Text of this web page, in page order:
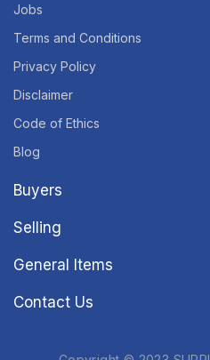
Jobs
Terms and Conditions
Privacy Policy
Disclaimer
Code of Ethics
Blog
Buyers
Selling
General Items
Contact Us